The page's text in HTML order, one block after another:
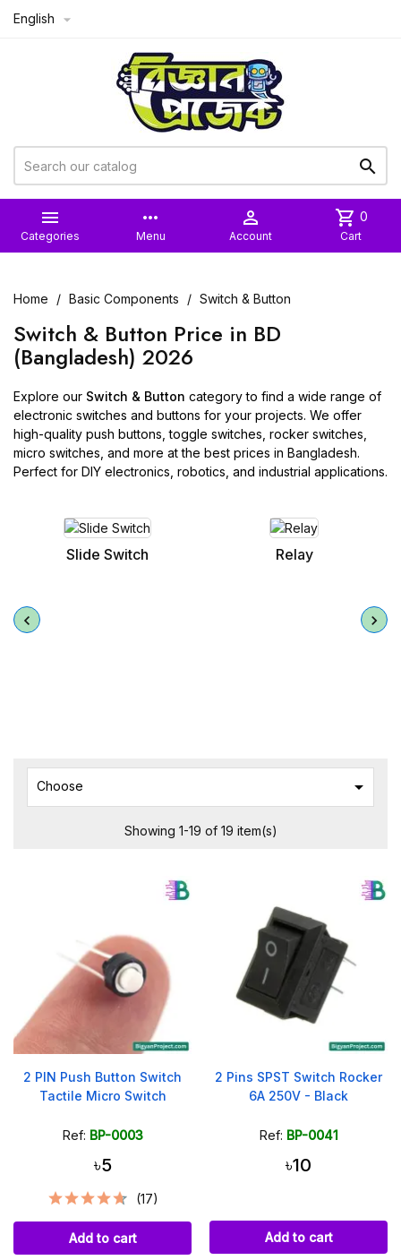
English 


Categories
more_horiz
Menu

Account
shopping_cart 0
Cart
Home Basic Components Switch & Button
Switch & Button Price in BD
(Bangladesh) 2026
Explore our Switch & Button category to find a wide range of
electronic switches and buttons for your projects. We offer
high-quality push buttons, toggle switches, rocker switches,
micro switches, and more at the best prices in Bangladesh.
Perfect for DIY electronics, robotics, and industrial applications.
Relay Toggle Switches
Choose 
Showing 1-19 of 19 item(s)
2 PIN Push Button Switch
Tactile Micro Switch
Ref: BP-0003
৳5
(17)
Add to cart
2 Pins SPST Switch Rocker
6A 250V - Black
Ref: BP-0041
৳10
Add to cart